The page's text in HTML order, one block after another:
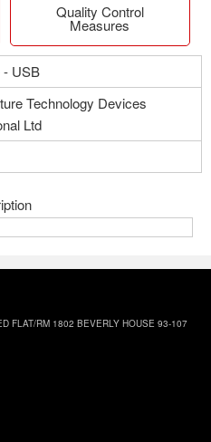
Quality Control
Measures
- USB
Technology Devices
Ltd
FLAT/RM 1802 BEVERLY HOUSE 93-107